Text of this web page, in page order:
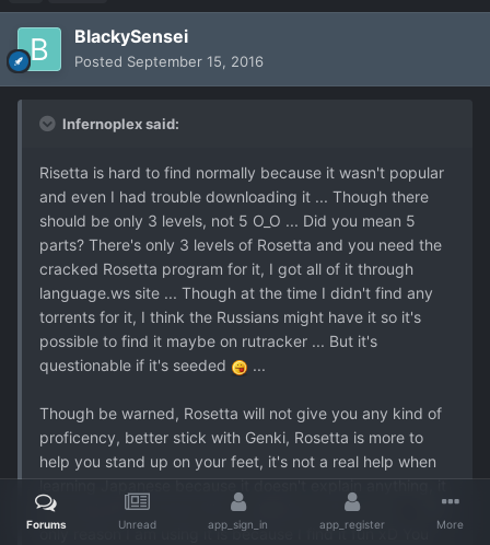
BlackySensei
Posted September 15, 2016
Infernoplex said:
Risetta is hard to find normally because it wasn't popular
and even I had trouble downloading it ... Though there
should be only 3 levels, not 5 O_O ... Did you mean 5
parts? There's only 3 levels of Rosetta and you need the
cracked Rosetta program for it, I got all of it through
language.ws site ... Though at the time I didn't find any
torrents for it, I think the Russians might have it so it's
possible to find it maybe on rutracker ... But it's
questionable if it's seeded
...
Though be warned, Rosetta will not give you any kind of
proficency, better stick with Genki, Rosetta is more to
help you stand up on your feet, it's not a real help when
learning Japanese because it doesn't explain anything, it
just basically functions like a slideshow and a quiz ... The
only reason I am using it is because I find it fun xD You
Forums Unread app_sign_in app_register More